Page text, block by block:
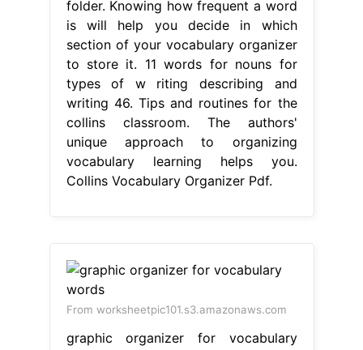
folder. Knowing how frequent a word
is will help you decide in which
section of your vocabulary organizer
to store it. 11 words for nouns for
types of w riting describing and
writing 46. Tips and routines for the
collins classroom. The authors'
unique approach to organizing
vocabulary learning helps you.
Collins Vocabulary Organizer Pdf.
From worksheetpic101.s3.amazonaws.com
graphic organizer for vocabulary